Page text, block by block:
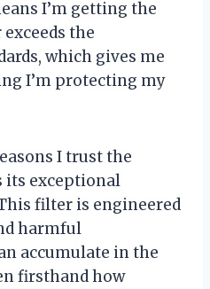
I’m getting the
the
which gives me
I’m protecting my
I trust the
its exceptional
filter is engineered
harmful
accumulate in the
firsthand how